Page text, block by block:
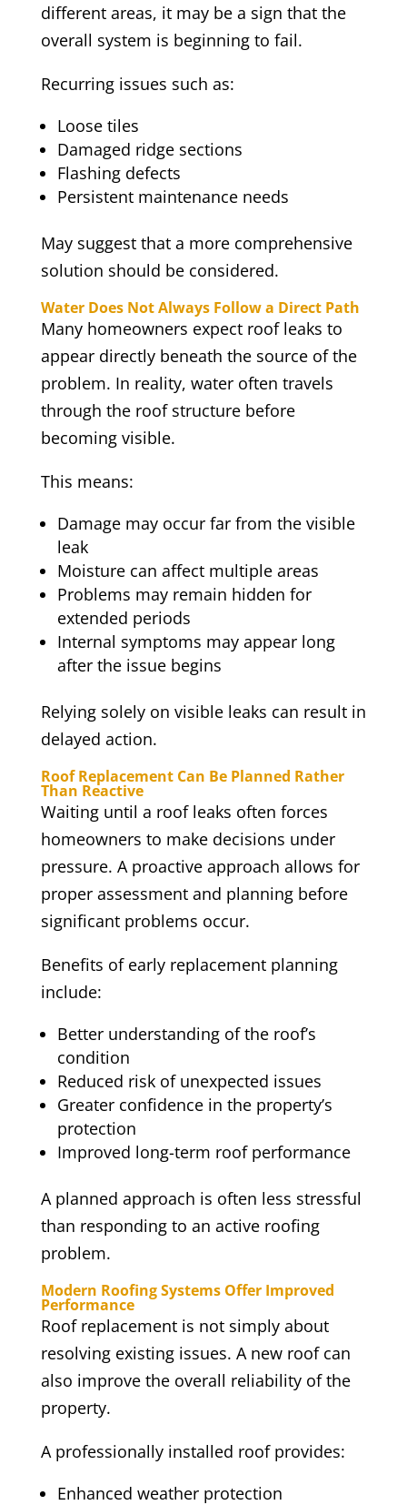
different areas, it may be a sign that the
overall system is beginning to fail.
Recurring issues such as:
Loose tiles
Damaged ridge sections
Flashing defects
Persistent maintenance needs
May suggest that a more comprehensive
solution should be considered.
Water Does Not Always Follow a Direct Path
Many homeowners expect roof leaks to
appear directly beneath the source of the
problem. In reality, water often travels
through the roof structure before
becoming visible.
This means:
Damage may occur far from the visible
leak
Moisture can affect multiple areas
Problems may remain hidden for
extended periods
Internal symptoms may appear long
after the issue begins
Relying solely on visible leaks can result in
delayed action.
Roof Replacement Can Be Planned Rather
Than Reactive
Waiting until a roof leaks often forces
homeowners to make decisions under
pressure. A proactive approach allows for
proper assessment and planning before
significant problems occur.
Benefits of early replacement planning
include:
Better understanding of the roof’s
condition
Reduced risk of unexpected issues
Greater confidence in the property’s
protection
Improved long-term roof performance
A planned approach is often less stressful
than responding to an active roofing
problem.
Modern Roofing Systems Offer Improved
Performance
Roof replacement is not simply about
resolving existing issues. A new roof can
also improve the overall reliability of the
property.
A professionally installed roof provides:
Enhanced weather protection